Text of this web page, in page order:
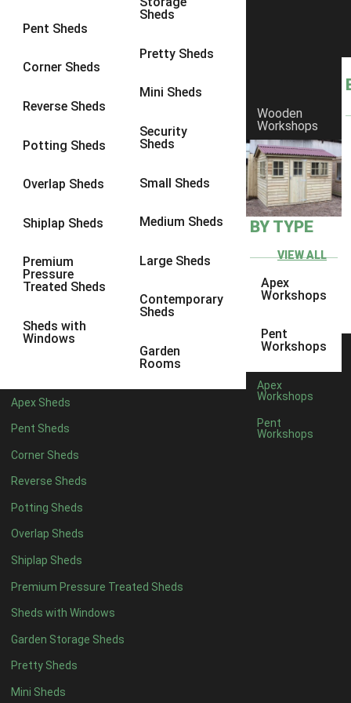
Pent Sheds
Corner Sheds
Reverse Sheds
Potting Sheds
Overlap Sheds
Shiplap Sheds
Premium
Pressure
Treated Sheds
Sheds with
Windows
Sheds
Pretty Sheds
Mini Sheds
Security
Sheds
Small Sheds
Medium Sheds
Large Sheds
Contemporary
Sheds
Garden
Rooms
Apex Sheds
Pent Sheds
Corner Sheds
Reverse Sheds
Potting Sheds
Overlap Sheds
Shiplap Sheds
Premium Pressure Treated Sheds
Sheds with Windows
Garden Storage Sheds
Pretty Sheds
Mini Sheds
Wooden
Workshops
BY TYPE
VIEW ALL
Apex
Workshops
Pent
Workshops
Apex
Workshops
Pent
Workshops
6 x 2 2
5 x 33
4 x 4
6 x 42
7 x 4
9 x 42
10 x 4
11 x 42
7 x 52
7 x 34
8 x 34
9 x 32
10 x 32
7 x 2 2
3 x 3 1
view more [+]view less [-]
Filter by Framing
Any
47mm x 35mm5
63mm x 38mm
view more [+]